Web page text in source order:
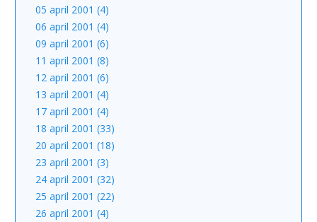
05 april 2001 (4)
06 april 2001 (4)
09 april 2001 (6)
11 april 2001 (8)
12 april 2001 (6)
13 april 2001 (4)
17 april 2001 (4)
18 april 2001 (33)
20 april 2001 (18)
23 april 2001 (3)
24 april 2001 (32)
25 april 2001 (22)
26 april 2001 (4)